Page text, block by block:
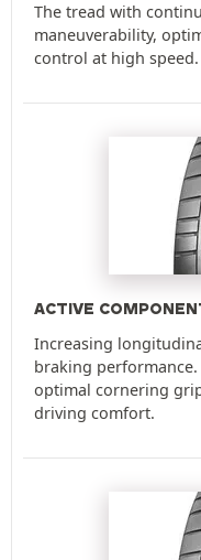
The tread with
maneuverability,
control at high speed.
ACTIVE
Increasing
braking
optimal cornering
driving comfort.